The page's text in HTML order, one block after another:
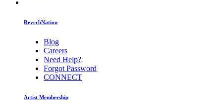
ReverbNation
Blog
Careers
Need Help?
Forgot Password
CONNECT
Artist Membership